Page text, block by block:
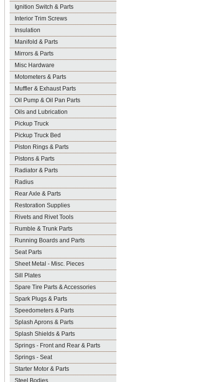
Ignition Switch & Parts
Interior Trim Screws
Insulation
Manifold & Parts
Mirrors & Parts
Misc Hardware
Motometers & Parts
Muffler & Exhaust Parts
Oil Pump & Oil Pan Parts
Oils and Lubrication
Pickup Truck
Pickup Truck Bed
Piston Rings & Parts
Pistons & Parts
Radiator & Parts
Radius
Rear Axle & Parts
Restoration Supplies
Rivets and Rivet Tools
Rumble & Trunk Parts
Running Boards and Parts
Seat Parts
Sheet Metal - Misc. Pieces
Sill Plates
Spare Tire Parts & Accessories
Spark Plugs & Parts
Speedometers & Parts
Splash Aprons & Parts
Splash Shields & Parts
Springs - Front and Rear & Parts
Springs - Seat
Starter Motor & Parts
Steel Bodies